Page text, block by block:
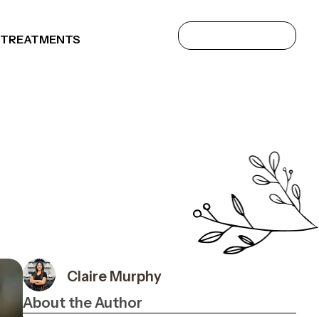
Claire Murphy
About the Author